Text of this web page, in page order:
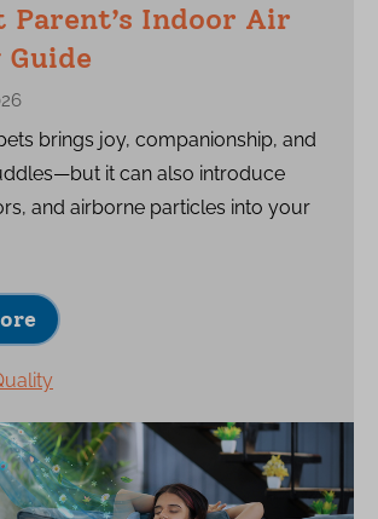
Parent’s Indoor Air
brings joy, companionship, and
it can also introduce
and airborne particles into your